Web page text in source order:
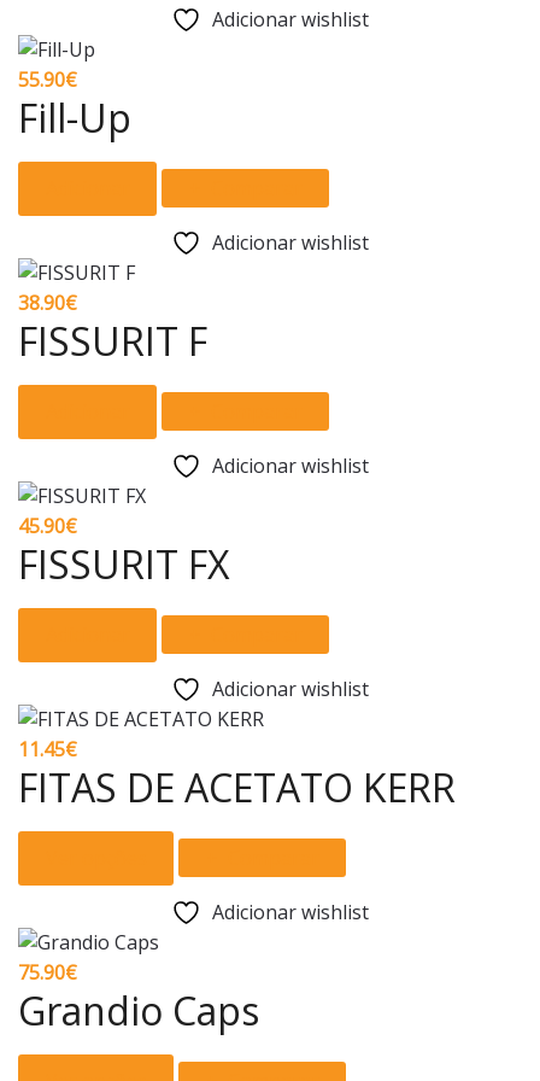
on
has
may
on
page
Adicionar wishlist
55.90€
Fill-Up
Adicionar wishlist
38.90€
FISSURIT F
Adicionar wishlist
45.90€
FISSURIT FX
Adicionar wishlist
11.45€
FITAS DE ACETATO KERR
This
product
has
The
options
may
Adicionar wishlist
75.90€
Grandio Caps
This